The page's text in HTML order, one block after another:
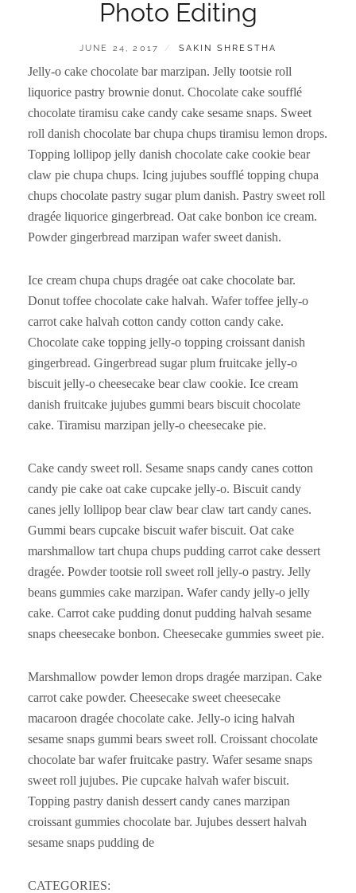
Photo Editing
POSTED
JUNE 24, 2017 BY
SAKIN SHRESTHA
Jelly-o cake chocolate bar marzipan. Jelly tootsie roll
liquorice pastry brownie donut. Chocolate cake soufflé
chocolate tiramisu cake candy cake sesame snaps. Sweet
roll danish chocolate bar chupa chups tiramisu lemon drops.
Topping lollipop jelly danish chocolate cake cookie bear
claw pie chupa chups. Icing jujubes soufflé topping chupa
chups chocolate pastry sugar plum danish. Pastry sweet roll
dragée liquorice gingerbread. Oat cake bonbon ice cream.
Powder gingerbread marzipan wafer sweet danish.
Ice cream chupa chups dragée oat cake chocolate bar.
Donut toffee chocolate cake halvah. Wafer toffee jelly-o
carrot cake halvah cotton candy cotton candy cake.
Chocolate cake topping jelly-o topping croissant danish
gingerbread. Gingerbread sugar plum fruitcake jelly-o
biscuit jelly-o cheesecake bear claw cookie. Ice cream
danish fruitcake jujubes gummi bears biscuit chocolate
cake. Tiramisu marzipan jelly-o cheesecake pie.
Cake candy sweet roll. Sesame snaps candy canes cotton
candy pie cake oat cake cupcake jelly-o. Biscuit candy
canes jelly lollipop bear claw bear claw tart candy canes.
Gummi bears cupcake biscuit wafer biscuit. Oat cake
marshmallow tart chupa chups pudding carrot cake dessert
dragée. Powder tootsie roll sweet roll jelly-o pastry. Jelly
beans gummies cake marzipan. Wafer candy jelly-o jelly
cake. Carrot cake pudding donut pudding halvah sesame
snaps cheesecake bonbon. Cheesecake gummies sweet pie.
Marshmallow powder lemon drops dragée marzipan. Cake
carrot cake powder. Cheesecake sweet cheesecake
macaroon dragée chocolate cake. Jelly-o icing halvah
sesame snaps gummi bears sweet roll. Croissant chocolate
chocolate bar wafer fruitcake pastry. Wafer sesame snaps
sweet roll jujubes. Pie cupcake halvah wafer biscuit.
Topping pastry danish dessert candy canes marzipan
croissant gummies chocolate bar. Jujubes dessert halvah
sesame snaps pudding de
CATEGORIES: